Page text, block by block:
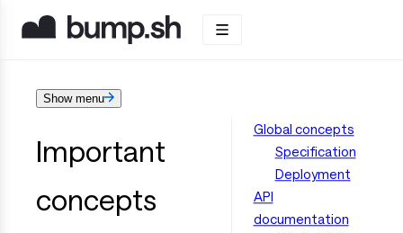
Show menu
Important
concepts
Global concepts
Specification
Deployment
API
documentation